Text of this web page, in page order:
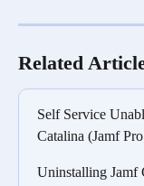
Related
Self Service
Catalina (Jamf
Uninstalling Jamf